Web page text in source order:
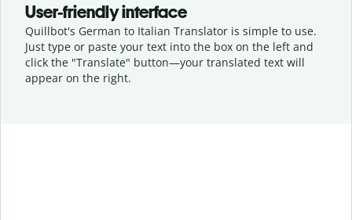
User-friendly interface
Quillbot's German to Italian Translator is simple to use.
Just type or paste your text into the box on the left and
click the "Translate" button—your translated text will
appear on the right.